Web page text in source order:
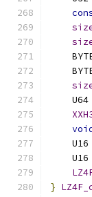
U64
U16
U16
}